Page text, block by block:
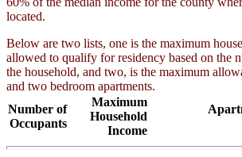
located.
Below are two lists, one is the maximum
allowed to qualify for residency based on the
the household, and two, is the maximum
and two bedroom apartments.
Number of
Occupants
Maximum
Household
Income